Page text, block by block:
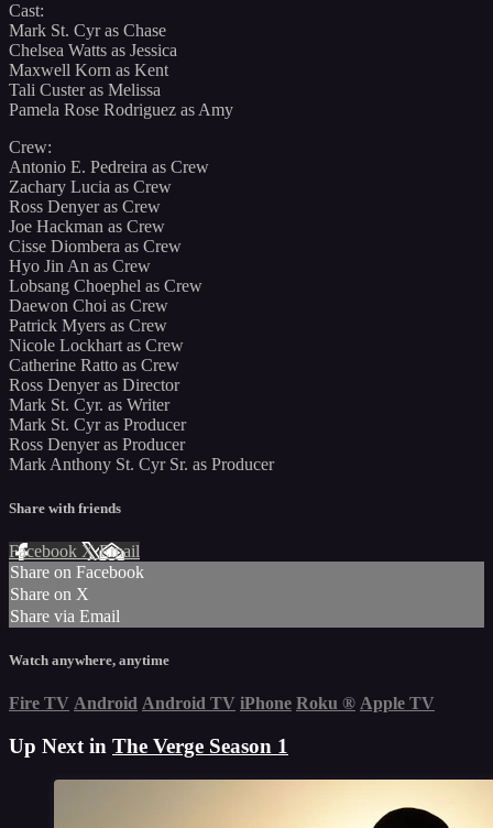
Cast:
Mark St. Cyr as Chase
Chelsea Watts as Jessica
Maxwell Korn as Kent
Tali Custer as Melissa
Pamela Rose Rodriguez as Amy
Crew:
Antonio E. Pedreira as Crew
Zachary Lucia as Crew
Ross Denyer as Crew
Joe Hackman as Crew
Cisse Diombera as Crew
Hyo Jin An as Crew
Lobsang Choephel as Crew
Daewon Choi as Crew
Patrick Myers as Crew
Nicole Lockhart as Crew
Catherine Ratto as Crew
Ross Denyer as Director
Mark St. Cyr. as Writer
Mark St. Cyr as Producer
Ross Denyer as Producer
Mark Anthony St. Cyr Sr. as Producer
Share with friends
Facebook XEmail
Share on Facebook
Share on X
Share via Email
Watch anywhere, anytime
Fire TV Android Android TV iPhone Roku ® Apple TV
Up Next in The Verge Season 1